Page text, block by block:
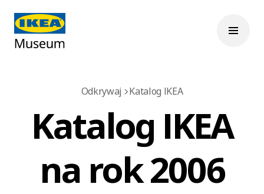
Odkrywaj Katalog IKEA
Katalog IKEA
na rok 2006